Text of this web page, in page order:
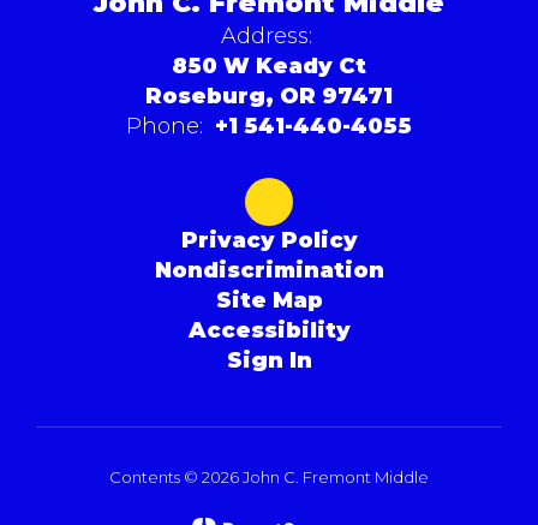
Address:
850 W Keady Ct
Roseburg, OR 97471
Phone: +1 541-440-4055
Privacy Policy
Nondiscrimination
Site Map
Accessibility
Sign In
Contents © 2026 John C. Fremont Middle